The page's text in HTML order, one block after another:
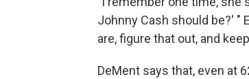
Johnny Cash should be?' "
are, figure that out, and
DeMent says that, even at